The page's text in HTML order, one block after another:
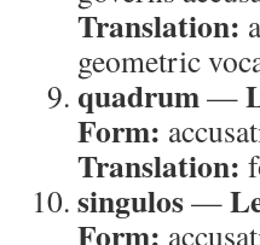
Translation:
geometric
quadrum—
Form:
Translation:
singulos—
Form: